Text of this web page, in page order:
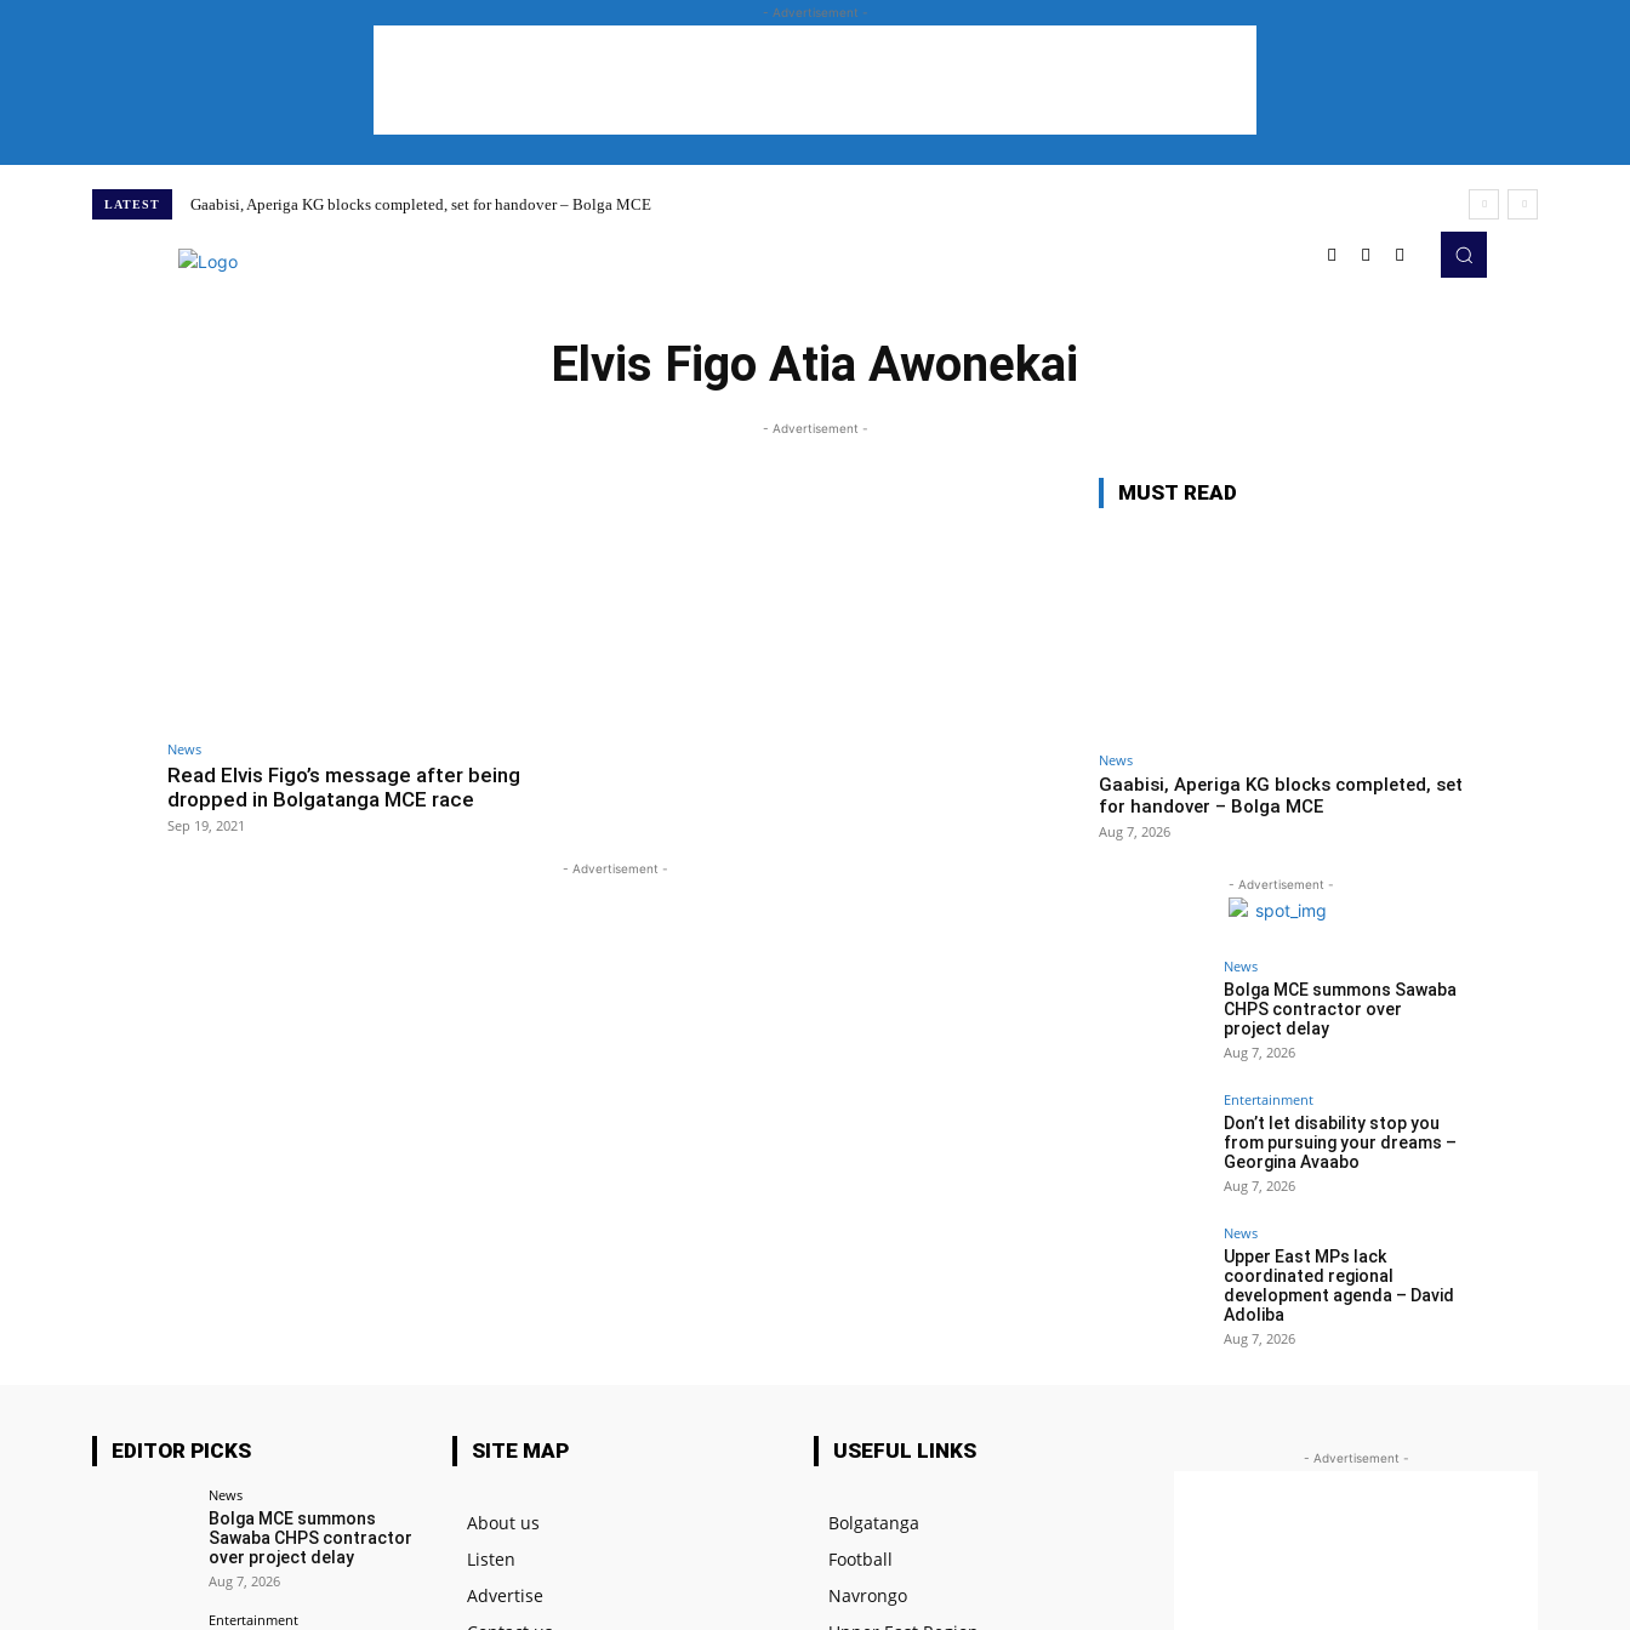
- Advertisement -
LATEST Gaabisi, Aperiga KG blocks completed, set for handover – Bolga MCE
Elvis Figo Atia Awonekai
- Advertisement -
News
Read Elvis Figo’s message after being
dropped in Bolgatanga MCE race
Sep 19, 2021
- Advertisement -
MUST READ
News
Gaabisi, Aperiga KG blocks completed, set
for handover – Bolga MCE
Aug 7, 2026
- Advertisement -
News
Bolga MCE summons Sawaba
CHPS contractor over
project delay
Aug 7, 2026
Entertainment
Don’t let disability stop you
from pursuing your dreams –
Georgina Avaabo
Aug 7, 2026
News
Upper East MPs lack
coordinated regional
development agenda – David
Adoliba
Aug 7, 2026
EDITOR PICKS
News
Bolga MCE summons
Sawaba CHPS contractor
over project delay
Aug 7, 2026
Entertainment
SITE MAP
About us
Listen
Advertise
USEFUL LINKS
Bolgatanga
Football
Navrongo
- Advertisement -